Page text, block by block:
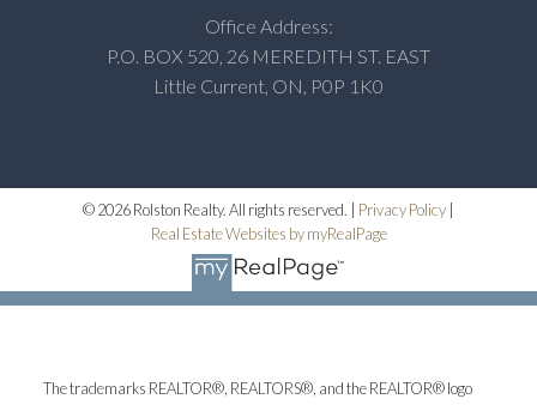
Office Address:
P.O. BOX 520, 26 MEREDITH ST. EAST
Little Current, ON, P0P 1K0
© 2026 Rolston Realty. All rights reserved. | Privacy Policy
Real Estate Websites by myRealPage
The trademarks REALTOR®, REALTORS®, and the REALTOR® logo